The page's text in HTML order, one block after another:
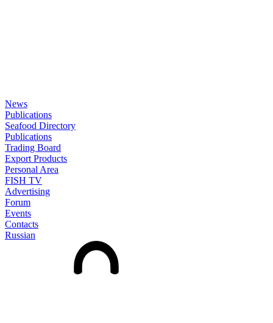
News
Publications
Seafood Directory
Publications
Trading Board
Export Products
Personal Area
FISH TV
Advertising
Forum
Events
Contacts
Russian